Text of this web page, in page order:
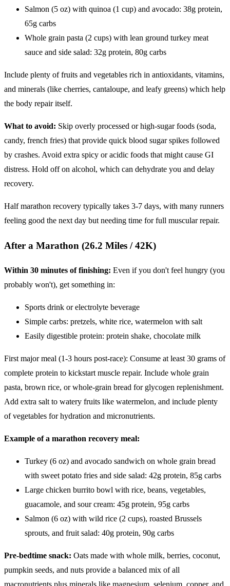
Salmon (5 oz) with quinoa (1 cup) and avocado: 38g protein,
65g carbs
Whole grain pasta (2 cups) with lean ground turkey meat
sauce and side salad: 32g protein, 80g carbs
Include plenty of fruits and vegetables rich in antioxidants, vitamins,
and minerals (like cherries, cantaloupe, and leafy greens) which help
the body repair itself.
What to avoid: Skip overly processed or high-sugar foods (soda,
candy, french fries) that provide quick blood sugar spikes followed
by crashes. Avoid extra spicy or acidic foods that might cause GI
distress. Hold off on alcohol, which can dehydrate you and delay
recovery.
Half marathon recovery typically takes 3-7 days, with many runners
feeling good the next day but needing time for full muscular repair.
After a Marathon (26.2 Miles / 42K)
Within 30 minutes of finishing: Even if you don't feel hungry (you
probably won't), get something in:
Sports drink or electrolyte beverage
Simple carbs: pretzels, white rice, watermelon with salt
Easily digestible protein: protein shake, chocolate milk
First major meal (1-3 hours post-race): Consume at least 30 grams of
complete protein to kickstart muscle repair. Include whole grain
pasta, brown rice, or whole-grain bread for glycogen replenishment.
Add extra salt to watery fruits like watermelon, and include plenty
of vegetables for hydration and micronutrients.
Example of a marathon recovery meal:
Turkey (6 oz) and avocado sandwich on whole grain bread
with sweet potato fries and side salad: 42g protein, 85g carbs
Large chicken burrito bowl with rice, beans, vegetables,
guacamole, and sour cream: 45g protein, 95g carbs
Salmon (6 oz) with wild rice (2 cups), roasted Brussels
sprouts, and fruit salad: 40g protein, 90g carbs
Pre-bedtime snack: Oats made with whole milk, berries, coconut,
pumpkin seeds, and nuts provide a balanced mix of all